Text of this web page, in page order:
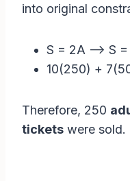
into original
S = 2A –> S
10(250) +
Therefore, 250
tickets were sold.